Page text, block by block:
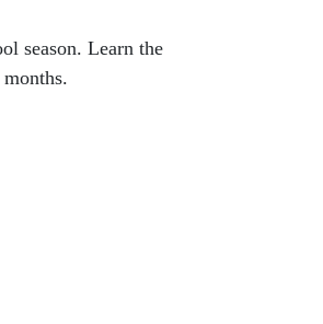
season. Learn the